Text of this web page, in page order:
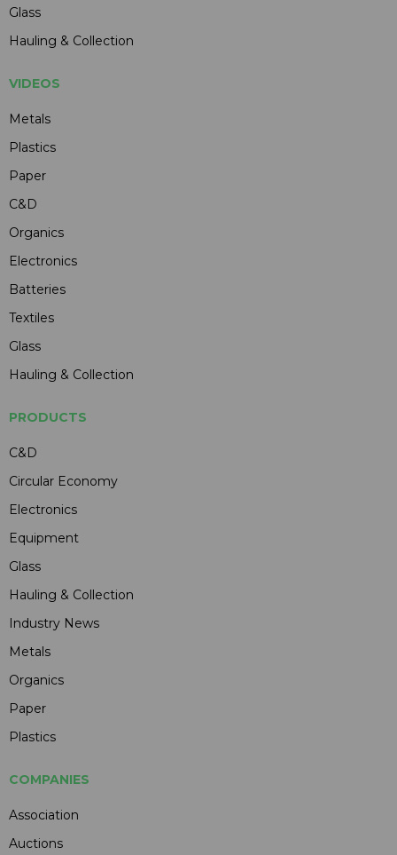
Glass
Hauling & Collection
VIDEOS
Metals
Plastics
Paper
C&D
Organics
Electronics
Batteries
Textiles
Glass
Hauling & Collection
PRODUCTS
C&D
Circular Economy
Electronics
Equipment
Glass
Hauling & Collection
Industry News
Metals
Organics
Paper
Plastics
COMPANIES
Association
Auctions